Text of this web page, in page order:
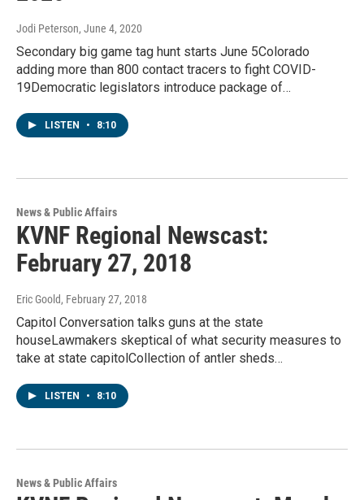
Jodi Peterson, June 4, 2020
Secondary big game tag hunt starts June 5Colorado
adding more than 800 contact tracers to fight COVID-
19Democratic legislators introduce package of…
LISTEN • 8:10
News & Public Affairs
KVNF Regional Newscast:
February 27, 2018
Eric Goold, February 27, 2018
Capitol Conversation talks guns at the state
houseLawmakers skeptical of what security measures to
take at state capitolCollection of antler sheds…
LISTEN • 8:10
News & Public Affairs